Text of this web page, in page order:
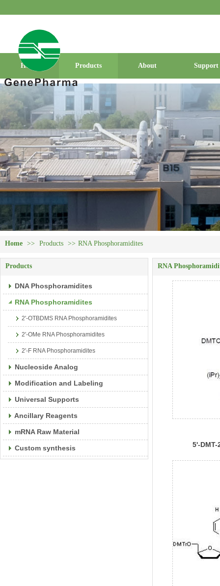
Home Products About Support
Home >> Products >> RNA Phosphoramidites
Products
DNA Phosphoramidites
RNA Phosphoramidites
2'-OTBDMS RNA Phosphoramidites
2'-OMe RNA Phosphoramidites
2'-F RNA Phosphoramidites
Nucleoside Analog
Modification and Labeling
Universal Supports
Ancillary Reagents
mRNA Raw Material
Custom synthesis
RNA
5'-DMT-